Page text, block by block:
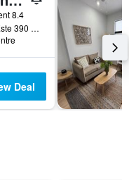
8.4
Av Javier Prado Este 390 San Isidro, Lima, Peru
Deal